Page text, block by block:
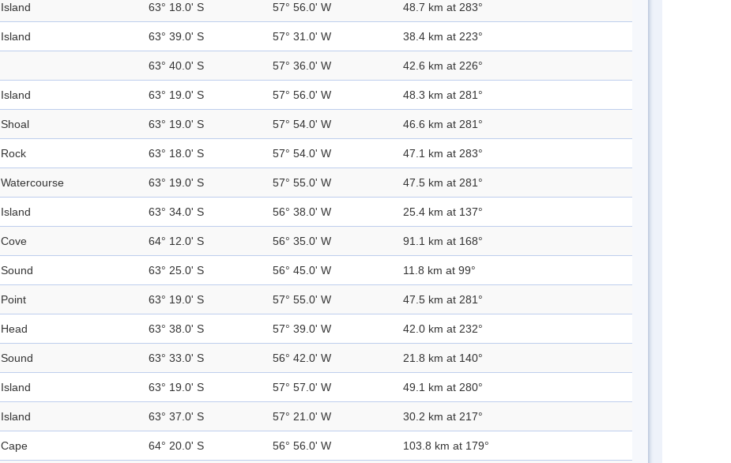
Island 63° 18.0' S 57° 56.0' W 48.7 km at 283°
Island 63° 39.0' S 57° 31.0' W 38.4 km at 223°
63° 40.0' S 57° 36.0' W 42.6 km at 226°
Island 63° 19.0' S 57° 56.0' W 48.3 km at 281°
Shoal 63° 19.0' S 57° 54.0' W 46.6 km at 281°
Rock 63° 18.0' S 57° 54.0' W 47.1 km at 283°
Watercourse 63° 19.0' S 57° 55.0' W 47.5 km at 281°
Island 63° 34.0' S 56° 38.0' W 25.4 km at 137°
Cove 64° 12.0' S 56° 35.0' W 91.1 km at 168°
Sound 63° 25.0' S 56° 45.0' W 11.8 km at 99°
Point 63° 19.0' S 57° 55.0' W 47.5 km at 281°
Head 63° 38.0' S 57° 39.0' W 42.0 km at 232°
Sound 63° 33.0' S 56° 42.0' W 21.8 km at 140°
Island 63° 19.0' S 57° 57.0' W 49.1 km at 280°
Island 63° 37.0' S 57° 21.0' W 30.2 km at 217°
Cape 64° 20.0' S 56° 56.0' W 103.8 km at 179°